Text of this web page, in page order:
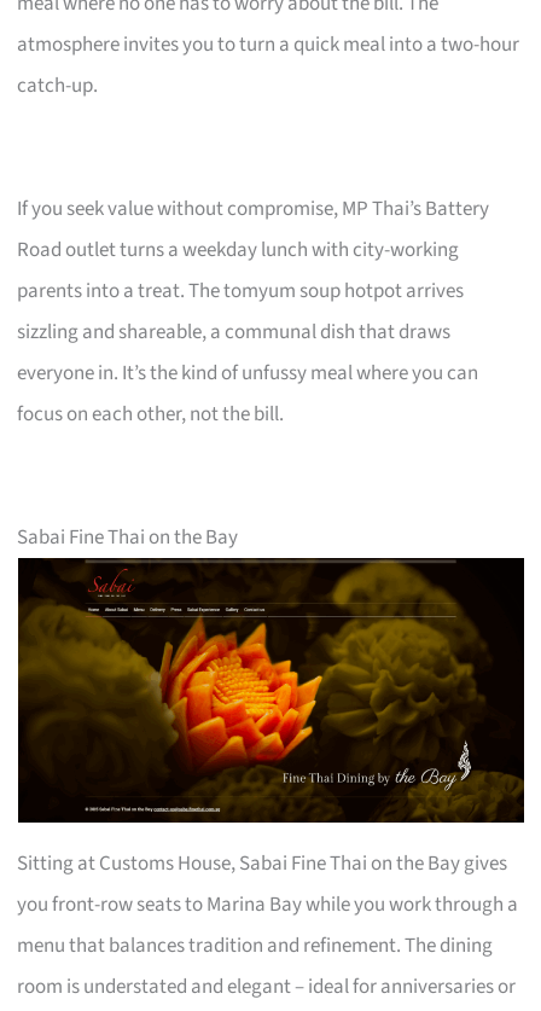
atmosphere invites you to turn a quick meal into a two-hour
catch-up.
If you seek value without compromise, MP Thai’s Battery
Road outlet turns a weekday lunch with city-working
parents into a treat. The tomyum soup hotpot arrives
sizzling and shareable, a communal dish that draws
everyone in. It’s the kind of unfussy meal where you can
focus on each other, not the bill.
Sabai Fine Thai on the Bay
Sitting at Customs House, Sabai Fine Thai on the Bay gives
you front-row seats to Marina Bay while you work through a
menu that balances tradition and refinement. The dining
room is understated and elegant – ideal for anniversaries or